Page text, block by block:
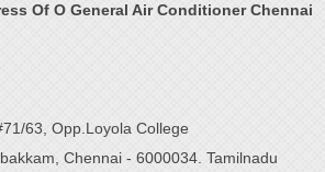
Of O General Air Conditioner Chennai
63, Opp.Loyola College
Chennai - 6000034. Tamilnadu